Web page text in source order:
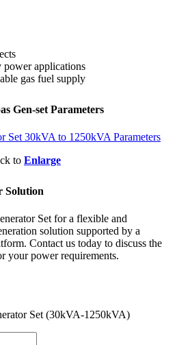
power applications
gas fuel supply
Gen-set Parameters
to Enlarge
Solution
Set for a flexible and
solution supported by a
Contact us today to discuss the
your power requirements.
Set (30kVA-1250kVA)